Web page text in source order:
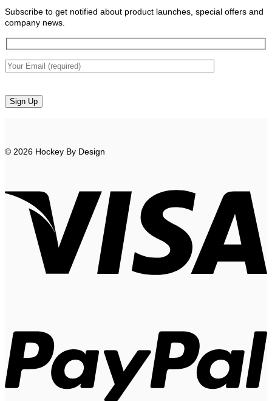
Subscribe to get notified about product launches, special offers and
company news.
© 2026 Hockey By Design